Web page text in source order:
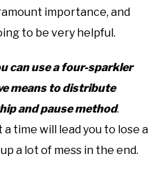
importance, and
to be very helpful.
can use a four-sparkler
means to distribute
and pause method.
time will lead you to lose a
a lot of mess in the end.